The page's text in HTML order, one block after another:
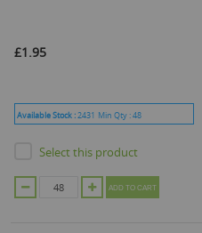
£1.95
Available Stock :2431 Min Qty :48
Select this product
ADD TO CART